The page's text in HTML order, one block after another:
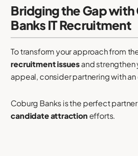
Bridging the Gap with
Banks IT Recruitment
To transform your approach from
recruitment issuesand strengthen
appeal, consider partnering with
Coburg Banks is the perfect
candidate attraction efforts.